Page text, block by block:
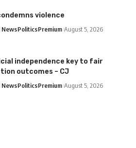
violence
NewsPoliticsPremium August 5, 2026
independence key to fair
outcomes – CJ
NewsPoliticsPremium August 5, 2026